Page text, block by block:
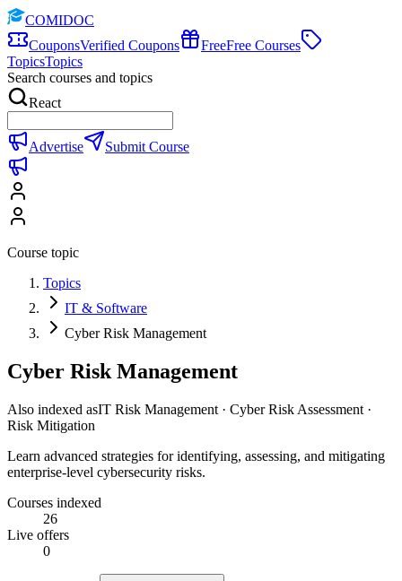
COMIDOC
CouponsVerified Coupons FreeFree Courses
TopicsTopics
Search courses and topics
React
Advertise Submit Course
Course topic
Topics
IT & Software
Cyber Risk Management
Cyber Risk Management
Also indexed asIT Risk Management · Cyber Risk Assessment ·
Risk Mitigation
Learn advanced strategies for identifying, assessing, and mitigating
enterprise-level cybersecurity risks.
Courses indexed
26
Live offers
0